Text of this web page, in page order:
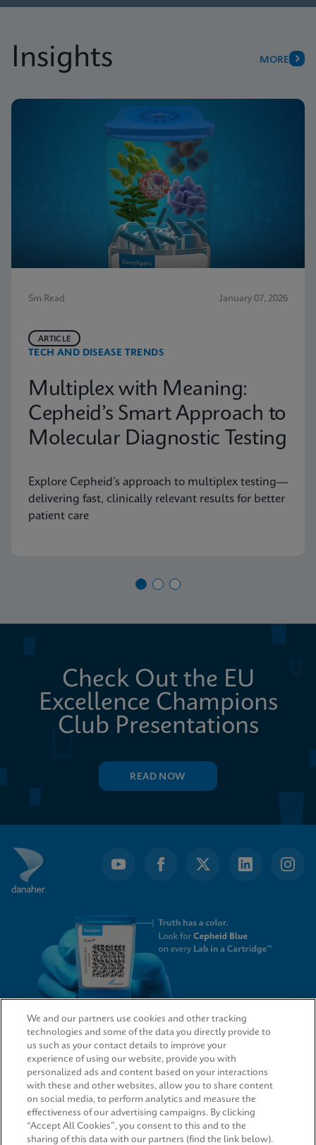
Insights MORE
5m Read January 07, 2026
TECH AND DISEASE TRENDS
ARTICLE
Multiplex with Meaning:
Cepheid’s Smart Approach to
Molecular Diagnostic Testing
Explore Cepheid’s approach to multiplex testing—
delivering fast, clinically relevant results for better
patient care
Check Out the EU
Excellence Champions
Club Presentations
READ NOW
QUICK LINKS
LEGAL
We and our partners use cookies and other tracking
technologies and some of the data you directly provide to
us such as your contact details to improve your
experience of using our website, provide you with
personalized ads and content based on your interactions
with these and other websites, allow you to share content
on social media, to perform analytics and measure the
effectiveness of our advertising campaigns. By clicking
“Accept All Cookies”, you consent to this and to the
sharing of this data with our partners (find the link below).